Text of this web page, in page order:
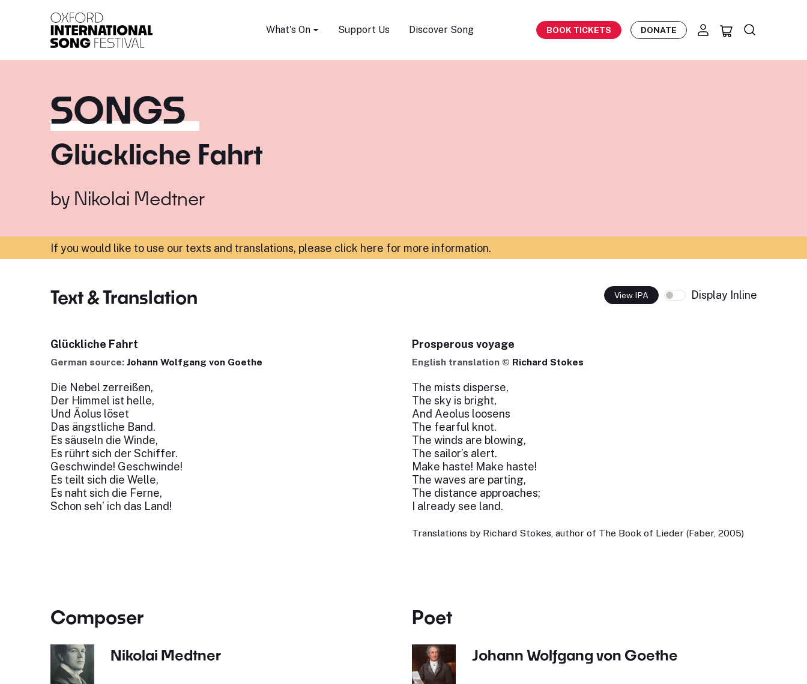
What's On Support Us Discover Song BOOK TICKETS DONATE
SONGS
Glückliche Fahrt
by Nikolai Medtner
If you would like to use our texts and translations, please click here for more information.
Text & Translation View IPA Display Inline
Glückliche Fahrt
German source: Johann Wolfgang von Goethe
Die Nebel zerreißen,
Der Himmel ist helle,
Und Äolus löset
Das ängstliche Band.
Es säuseln die Winde,
Es rührt sich der Schiffer.
Geschwinde! Geschwinde!
Es teilt sich die Welle,
Es naht sich die Ferne,
Schon seh’ ich das Land!
Prosperous voyage
English translation © Richard Stokes
The mists disperse,
The sky is bright,
And Aeolus loosens
The fearful knot.
The winds are blowing,
The sailor’s alert.
Make haste! Make haste!
The waves are parting,
The distance approaches;
I already see land.
Translations by Richard Stokes, author of The Book of Lieder (Faber, 2005)
Composer
Nikolai Medtner
Poet
Johann Wolfgang von Goethe